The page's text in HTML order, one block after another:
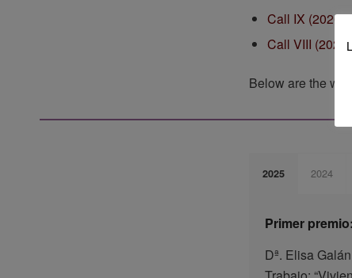
Call IX
Call VIII
Below are the
2025 2024
Primer premio:
Dª. Elisa